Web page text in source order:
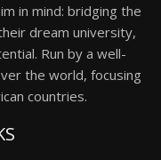
in mind: bridging the
dream university,
Run by a well-
the world, focusing
countries.